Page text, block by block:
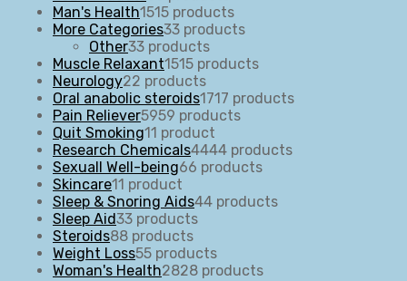
Man's Health1515 products
More Categories33 products
Other33 products
Muscle Relaxant1515 products
Neurology22 products
Oral anabolic steroids1717 products
Pain Reliever5959 products
Quit Smoking11 product
Research Chemicals4444 products
Sexuall Well-being66 products
Skincare11 product
Sleep & Snoring Aids44 products
Sleep Aid33 products
Steroids88 products
Weight Loss55 products
Woman's Health2828 products